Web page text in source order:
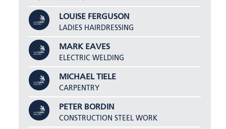
LOUISE FERGUSON
LADIES HAIRDRESSING
MARK EAVES
ELECTRIC WELDING
MICHAEL TIELE
CARPENTRY
PETER BORDIN
CONSTRUCTION STEEL WORK